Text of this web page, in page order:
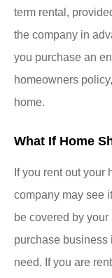
term rental,
the company in
you purchase an
homeowners
home.
What If Home
If you rent out your
company may see
be covered by
purchase business
need. If you are